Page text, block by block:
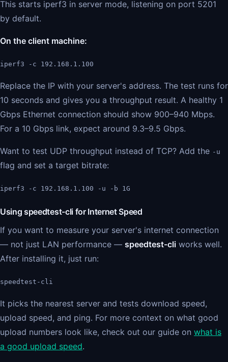
This starts iperf3 in server mode, listening on port 5201
by default.
On the client machine:
iperf3 -c 192.168.1.100
Replace the IP with your server's address. The test runs for
10 seconds and gives you a throughput result. A healthy 1
Gbps Ethernet connection should show 900–940 Mbps.
For a 10 Gbps link, expect around 9.3–9.5 Gbps.
Want to test UDP throughput instead of TCP? Add the -u
flag and set a target bitrate:
iperf3 -c 192.168.1.100 -u -b 1G
Using speedtest-cli for Internet Speed
If you want to measure your server's internet connection
— not just LAN performance — speedtest-cli works well.
After installing it, just run:
speedtest-cli
It picks the nearest server and tests download speed,
upload speed, and ping. For more context on what good
upload numbers look like, check out our guide on what is
a good upload speed.